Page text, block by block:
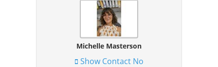
Michelle Masterson
Show Contact No